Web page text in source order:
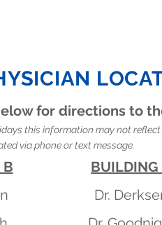
for directions to
this information may not
via phone or text message.
B
BUILDING
Dr.